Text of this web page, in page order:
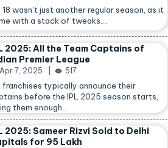
18 wasn’t just another regular season, as it
with a stack of tweaks.…
2025: All the Team Captains of
Premier League
Apr 7, 2025 517
franchises typically announce their
before the IPL 2025 season starts,
them enough…
2025: Sameer Rizvi Sold to Delhi
for 95 Lakh